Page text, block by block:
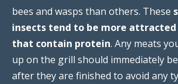
bees and wasps than others. These
insects tend to be more
that contain protein. Any meats
up on the grill should immediately
after they are finished to avoid any